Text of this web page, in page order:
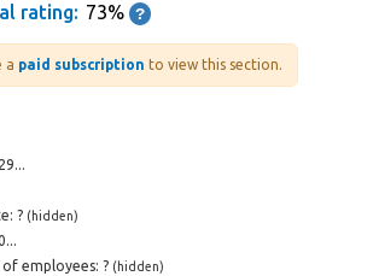
rating: 73%
a paid subscription to view this section.
bank: 329...
? (hidden)
200...
Average number of employees: ? (hidden)